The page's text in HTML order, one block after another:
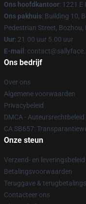
Ons hoofdkantoor: 1221 E
Ons pakhuis: Building 10,
Pedestrian Street, Bozhou,
Uur: 21.00 uur 5.00 uur
E-mail :
Ons bedrijf
Over ons
Algemene voorwaarden
Privacybeleid
DMCA - Auteursrechtbeleid
CA SB657:
Onze steun
Verzend- en leveringsbeleid
Betalingsvoorwaarden
Teruggave &
Contacteer ons